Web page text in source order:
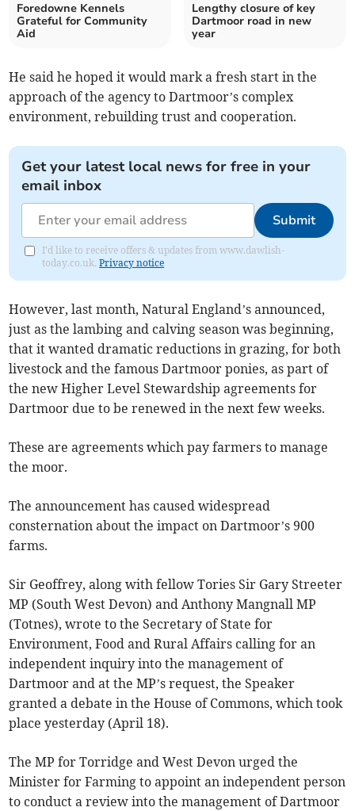
Foredowne Kennels
Grateful for Community
Aid
Lengthy closure of key
Dartmoor road in new
year
He said he hoped it would mark a fresh start in the
approach of the agency to Dartmoor’s complex
environment, rebuilding trust and cooperation.
Get your latest local news for free in your
email inbox
Submit
I'd like to receive offers & updates from www.dawlish-
today.co.uk.Privacy notice
However, last month, Natural England’s announced,
just as the lambing and calving season was beginning,
that it wanted dramatic reductions in grazing, for both
livestock and the famous Dartmoor ponies, as part of
the new Higher Level Stewardship agreements for
Dartmoor due to be renewed in the next few weeks.
These are agreements which pay farmers to manage
the moor.
The announcement has caused widespread
consternation about the impact on Dartmoor’s 900
farms.
Sir Geoffrey, along with fellow Tories Sir Gary Streeter
MP (South West Devon) and Anthony Mangnall MP
(Totnes), wrote to the Secretary of State for
Environment, Food and Rural Affairs calling for an
independent inquiry into the management of
Dartmoor and at the MP’s request, the Speaker
granted a debate in the House of Commons, which took
place yesterday (April 18).
The MP for Torridge and West Devon urged the
Minister for Farming to appoint an independent person
to conduct a review into the management of Dartmoor